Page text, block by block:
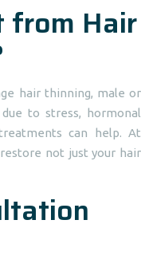
from Hair
hair thinning, male or
to stress, hormonal
can help. At
not just your hair